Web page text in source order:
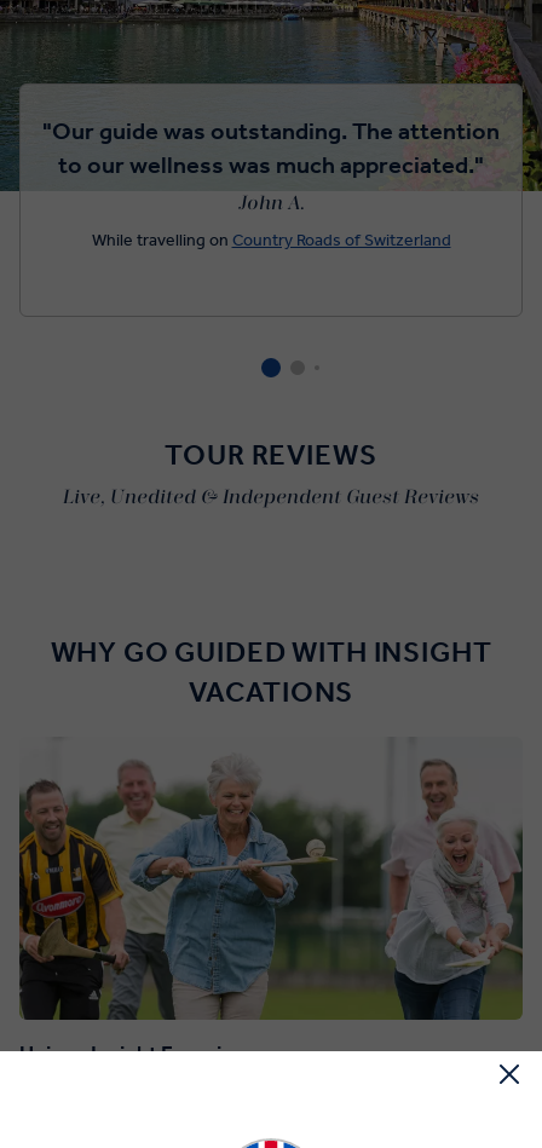
"Our guide was outstanding. The attention
to our wellness was much appreciated."
John A.
While travelling on Country Roads of Switzerland
TOUR REVIEWS
Live, Unedited & Independent Guest Reviews
WHY GO GUIDED WITH INSIGHT
VACATIONS
Unique Insight Experiences